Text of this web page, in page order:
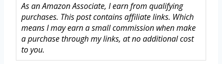
As an Amazon Associate, I earn from qualifying
purchases. This post contains affiliate links. Which
means I may earn a small commission when make
a purchase through my links, at no additional cost
to you.